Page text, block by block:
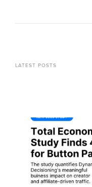
LATEST POSTS